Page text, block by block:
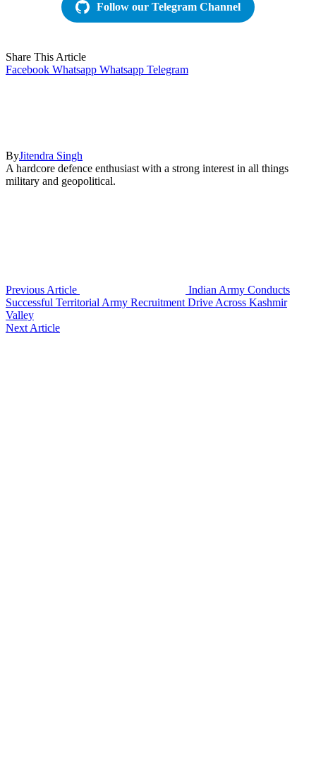
Follow our Telegram Channel
Share This Article
Facebook Whatsapp Whatsapp Telegram
ByJitendra Singh
A hardcore defence enthusiast with a strong interest in all things
military and geopolitical.
Previous Article
Indian Army Conducts
Successful Territorial Army Recruitment Drive Across Kashmir
Valley
Next Article